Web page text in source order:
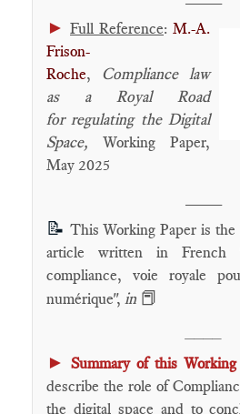
► Full Reference: M.-A.
Frison-
Roche, Compliance law
as a Royal Road
for regulating the Digital
Space, Working Paper,
May 2025
📝 This Working Paper is the
article written in
compliance, voie royale
numérique", in 📕
► Summary of this Working
describe the role of
the digital space and to